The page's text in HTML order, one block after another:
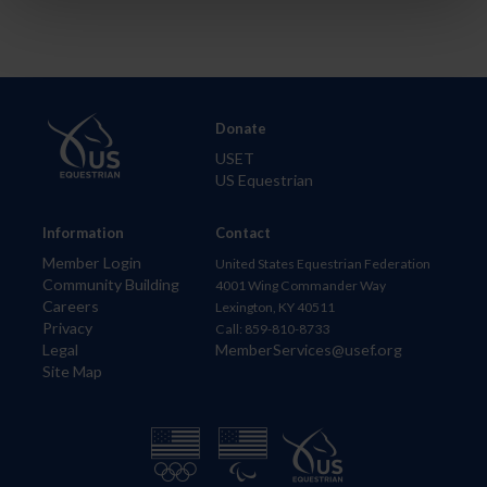
Information
Member Login
Community Building
Careers
Privacy
Legal
Site Map
Donate
USET
US Equestrian
Contact
United States Equestrian Federation
4001 Wing Commander Way
Lexington, KY 40511
Call: 859-810-8733
MemberServices@usef.org